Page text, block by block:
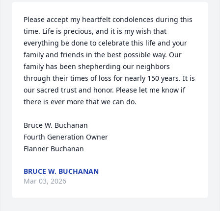
Please accept my heartfelt condolences during this
time. Life is precious, and it is my wish that
everything be done to celebrate this life and your
family and friends in the best possible way. Our
family has been shepherding our neighbors
through their times of loss for nearly 150 years. It is
our sacred trust and honor. Please let me know if
there is ever more that we can do.
Bruce W. Buchanan
Fourth Generation Owner
Flanner Buchanan
BRUCE W. BUCHANAN
Mar 03, 2026